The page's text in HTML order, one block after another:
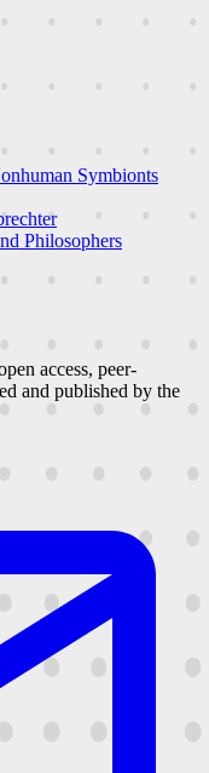
Symbionts
Philosophers
access, peer-
and published by the